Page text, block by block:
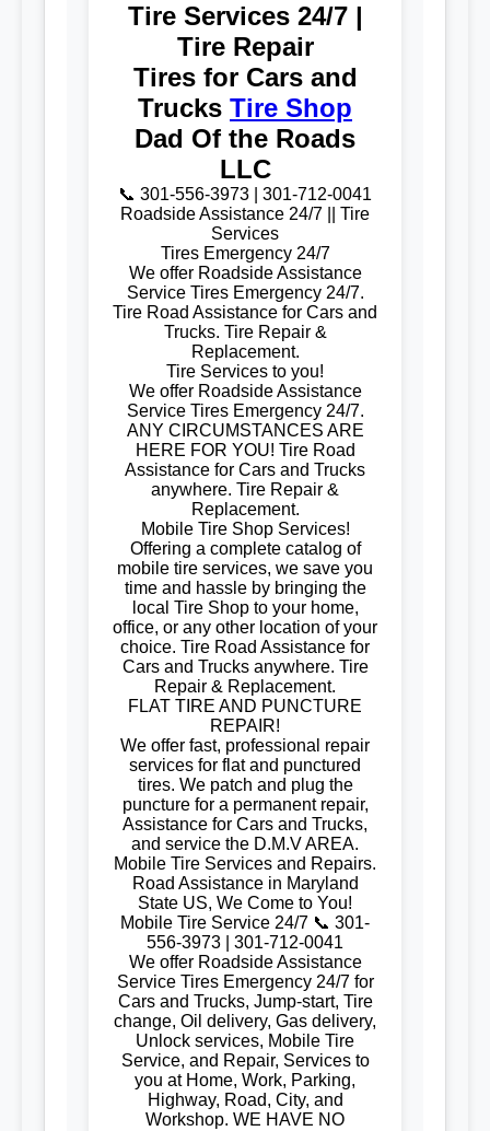
Tire Services 24/7 |
Tire Repair
Tires for Cars and
Trucks Tire Shop
Dad Of the Roads
LLC
📞 301-556-3973 | 301-712-0041
Roadside Assistance 24/7 || Tire
Services
Tires Emergency 24/7
We offer Roadside Assistance
Service Tires Emergency 24/7.
Tire Road Assistance for Cars and
Trucks. Tire Repair &
Replacement.
Tire Services to you!
We offer Roadside Assistance
Service Tires Emergency 24/7.
ANY CIRCUMSTANCES ARE
HERE FOR YOU! Tire Road
Assistance for Cars and Trucks
anywhere. Tire Repair &
Replacement.
Mobile Tire Shop Services!
Offering a complete catalog of
mobile tire services, we save you
time and hassle by bringing the
local Tire Shop to your home,
office, or any other location of your
choice. Tire Road Assistance for
Cars and Trucks anywhere. Tire
Repair & Replacement.
FLAT TIRE AND PUNCTURE
REPAIR!
We offer fast, professional repair
services for flat and punctured
tires. We patch and plug the
puncture for a permanent repair,
Assistance for Cars and Trucks,
and service the D.M.V AREA.
Mobile Tire Services and Repairs.
Road Assistance in Maryland
State US, We Come to You!
Mobile Tire Service 24/7 📞 301-
556-3973 | 301-712-0041
We offer Roadside Assistance
Service Tires Emergency 24/7 for
Cars and Trucks, Jump-start, Tire
change, Oil delivery, Gas delivery,
Unlock services, Mobile Tire
Service, and Repair, Services to
you at Home, Work, Parking,
Highway, Road, City, and
Workshop. WE HAVE NO